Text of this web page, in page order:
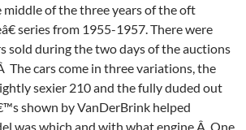
middle of the three years of the oft
series from 1955-1957. There were
sold during the two days of the auctions
The cars come in three variations, the
sexier 210 and the fully duded out
shown by VanDerBrink helped
was which and with what engine.Â One